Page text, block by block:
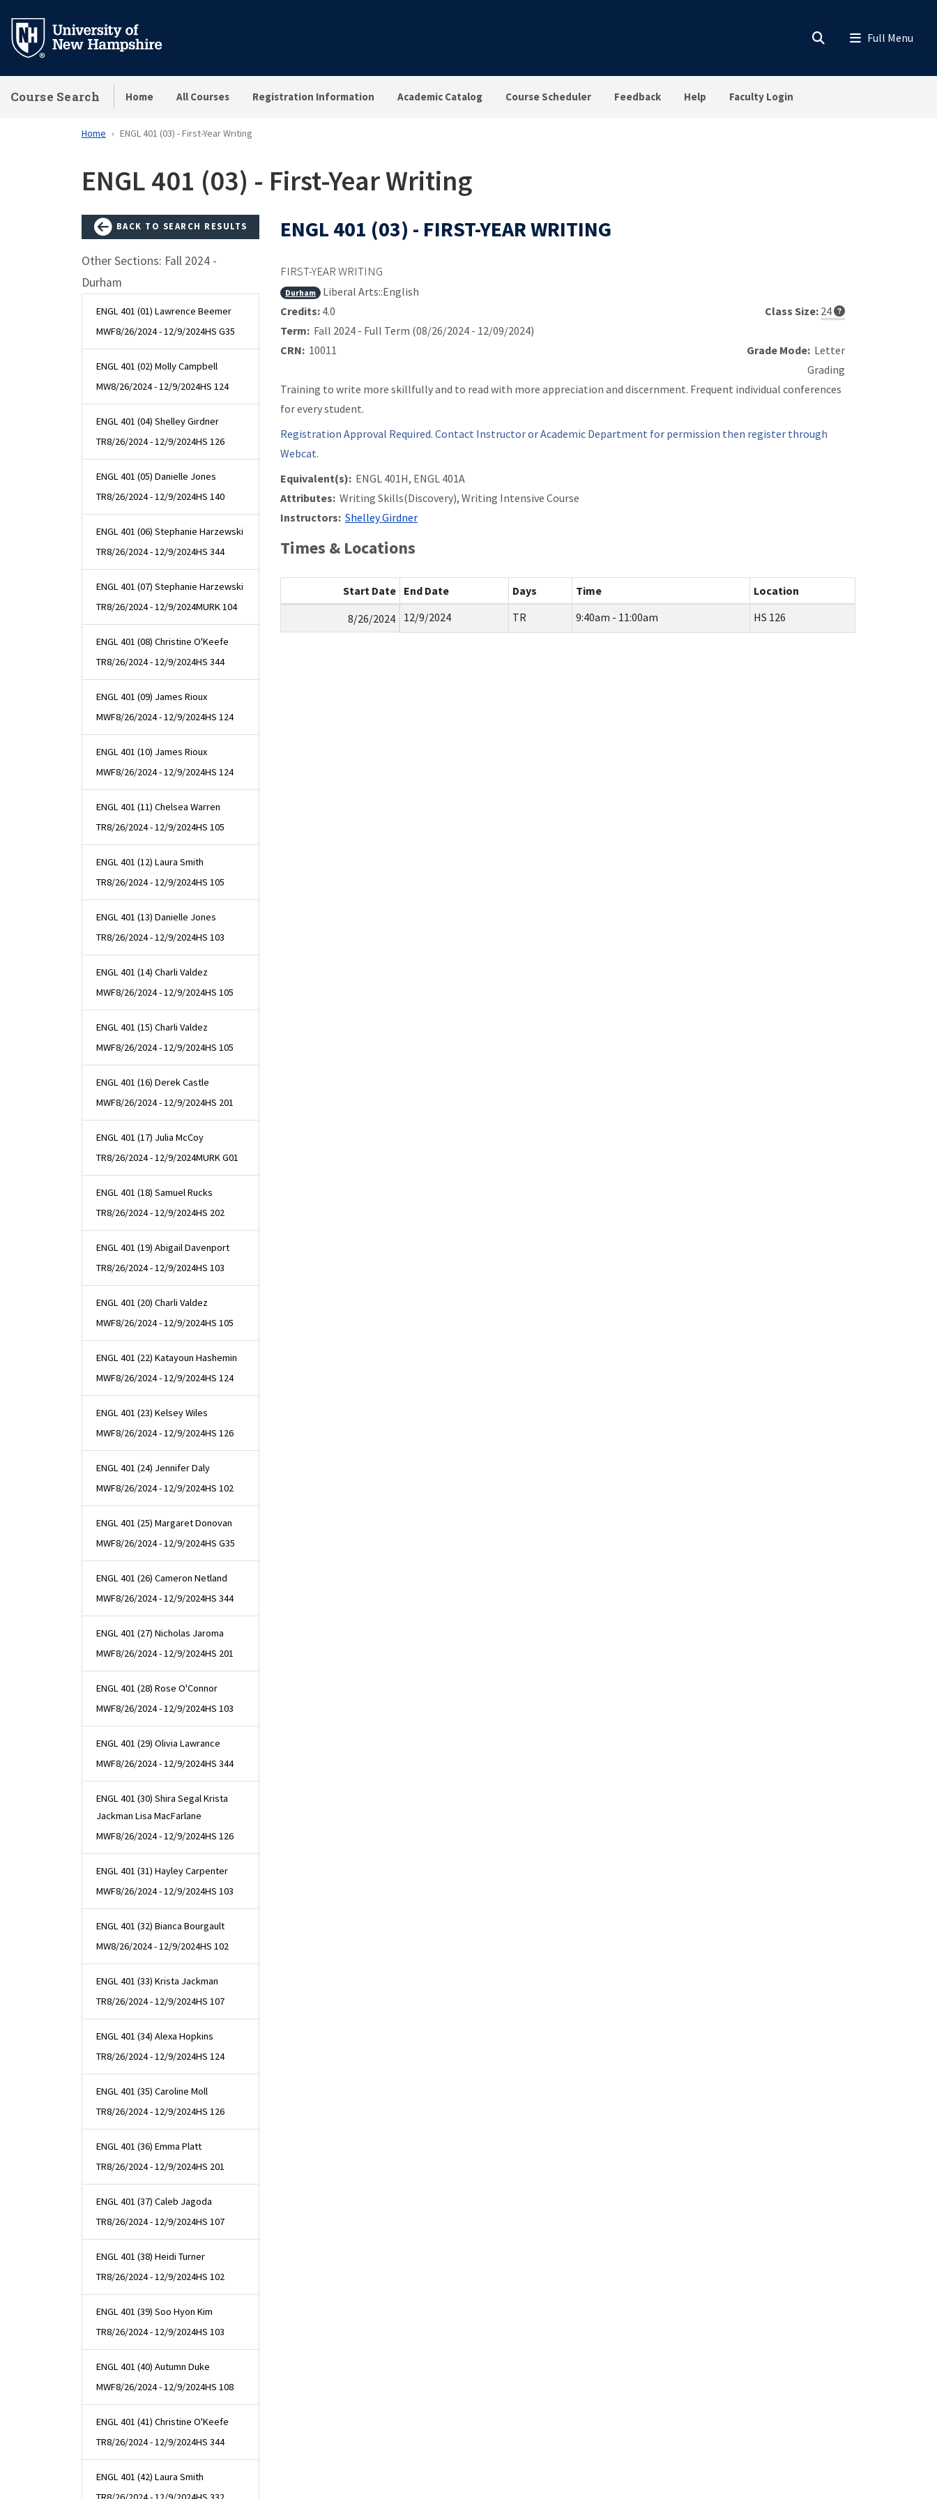
main
Course Search Home All Courses Registration Information Academic Catalog Course Scheduler Feedback Help Faculty Login
Home ENGL 401 (03) - First-Year Writing
ENGL 401 (03) - First-Year Writing
BACK TO SEARCH RESULTS
Other Sections: Fall 2024 -
Durham
ENGL 401 (01) Lawrence Beemer
MWF8/26/2024 - 12/9/2024HS G35
ENGL 401 (02) Molly Campbell
MW8/26/2024 - 12/9/2024HS 124
ENGL 401 (04) Shelley Girdner
TR8/26/2024 - 12/9/2024HS 126
ENGL 401 (05) Danielle Jones
TR8/26/2024 - 12/9/2024HS 140
ENGL 401 (06) Stephanie Harzewski
TR8/26/2024 - 12/9/2024HS 344
ENGL 401 (07) Stephanie Harzewski
TR8/26/2024 - 12/9/2024MURK 104
ENGL 401 (08) Christine O'Keefe
TR8/26/2024 - 12/9/2024HS 344
ENGL 401 (09) James Rioux
MWF8/26/2024 - 12/9/2024HS 124
ENGL 401 (10) James Rioux
MWF8/26/2024 - 12/9/2024HS 124
ENGL 401 (11) Chelsea Warren
TR8/26/2024 - 12/9/2024HS 105
ENGL 401 (12) Laura Smith
TR8/26/2024 - 12/9/2024HS 105
ENGL 401 (13) Danielle Jones
TR8/26/2024 - 12/9/2024HS 103
ENGL 401 (14) Charli Valdez
MWF8/26/2024 - 12/9/2024HS 105
ENGL 401 (15) Charli Valdez
MWF8/26/2024 - 12/9/2024HS 105
ENGL 401 (16) Derek Castle
MWF8/26/2024 - 12/9/2024HS 201
ENGL 401 (17) Julia McCoy
TR8/26/2024 - 12/9/2024MURK G01
ENGL 401 (18) Samuel Rucks
TR8/26/2024 - 12/9/2024HS 202
ENGL 401 (19) Abigail Davenport
TR8/26/2024 - 12/9/2024HS 103
ENGL 401 (20) Charli Valdez
MWF8/26/2024 - 12/9/2024HS 105
ENGL 401 (22) Katayoun Hashemin
MWF8/26/2024 - 12/9/2024HS 124
ENGL 401 (23) Kelsey Wiles
MWF8/26/2024 - 12/9/2024HS 126
ENGL 401 (24) Jennifer Daly
MWF8/26/2024 - 12/9/2024HS 102
ENGL 401 (25) Margaret Donovan
MWF8/26/2024 - 12/9/2024HS G35
ENGL 401 (26) Cameron Netland
MWF8/26/2024 - 12/9/2024HS 344
ENGL 401 (27) Nicholas Jaroma
MWF8/26/2024 - 12/9/2024HS 201
ENGL 401 (28) Rose O'Connor
MWF8/26/2024 - 12/9/2024HS 103
ENGL 401 (29) Olivia Lawrance
MWF8/26/2024 - 12/9/2024HS 344
ENGL 401 (30) Shira Segal Krista
Jackman Lisa MacFarlane
MWF8/26/2024 - 12/9/2024HS 126
ENGL 401 (31) Hayley Carpenter
MWF8/26/2024 - 12/9/2024HS 103
ENGL 401 (32) Bianca Bourgault
MW8/26/2024 - 12/9/2024HS 102
ENGL 401 (33) Krista Jackman
TR8/26/2024 - 12/9/2024HS 107
ENGL 401 (34) Alexa Hopkins
TR8/26/2024 - 12/9/2024HS 124
ENGL 401 (35) Caroline Moll
TR8/26/2024 - 12/9/2024HS 126
ENGL 401 (36) Emma Platt
TR8/26/2024 - 12/9/2024HS 201
ENGL 401 (37) Caleb Jagoda
TR8/26/2024 - 12/9/2024HS 107
ENGL 401 (38) Heidi Turner
TR8/26/2024 - 12/9/2024HS 102
ENGL 401 (39) Soo Hyon Kim
TR8/26/2024 - 12/9/2024HS 103
ENGL 401 (40) Autumn Duke
MWF8/26/2024 - 12/9/2024HS 108
ENGL 401 (41) Christine O'Keefe
TR8/26/2024 - 12/9/2024HS 344
ENGL 401 (42) Laura Smith
ENGL 401 (03) - FIRST-YEAR WRITING
FIRST-YEAR WRITING
Durham
Liberal Arts::English
Credits: 4.0 Class Size: 24
Term: Fall 2024 - Full Term (08/26/2024 - 12/09/2024)
CRN: 10011 Grade Mode: Letter
Grading
Training to write more skillfully and to read with more appreciation and discernment. Frequent individual conferences
for every student.
Registration Approval Required. Contact Instructor or Academic Department for permission then register through
Webcat.
Equivalent(s): ENGL 401H, ENGL 401A
Attributes: Writing Skills(Discovery), Writing Intensive Course
Instructors: Shelley Girdner
Times & Locations
Start Date End Date Days Time
Location
8/26/2024
12/9/2024 TR 9:40am - 11:00am HS 126